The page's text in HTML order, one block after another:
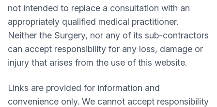
not intended to replace a consultation with an
appropriately qualified medical practitioner.
Neither the Surgery, nor any of its sub-contractors
can accept responsibility for any loss, damage or
injury that arises from the use of this website.
Links are provided for information and
convenience only. We cannot accept responsibility